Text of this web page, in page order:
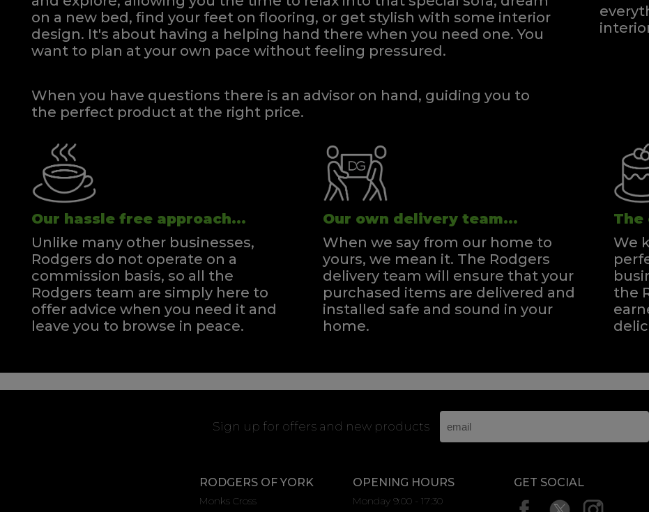
on a new bed, find your feet on flooring, or get stylish with some interior
design. It's about having a helping hand there when you need one.You
want to plan at your own pace without feeling pressured.
When you have questions there is an advisor on hand, guiding you to
the perfect product at the right price.
Our hassle free approach...
Unlike many other businesses,
Rodgers do not operate on a
commission basis, so all the
Rodgers team are simply here to
offer advice when you need it and
leave you to browse in peace.
Our own delivery team...
When we say from our home to
yours, we mean it. The Rodgers
delivery team will ensure that your
purchased items are delivered and
installed safe and sound in your
home.
The
We
the
Sign up for offers and new products
RODGERS OF YORK
Monks Cross
OPENING HOURS
Monday 9:00 - 17:30
GET SOCIAL